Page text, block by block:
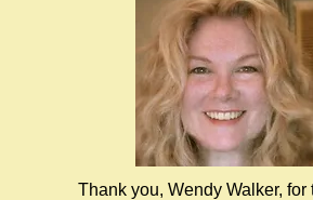
Thank you, Wendy Walker, for